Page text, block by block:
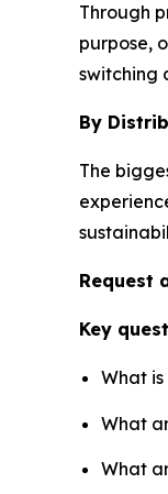
Through
purpose,
switching
By
The
Request
Key
What
What
What